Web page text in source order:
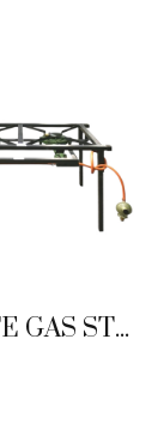
2 PLATE GAS STOVE HEAVY DUTY